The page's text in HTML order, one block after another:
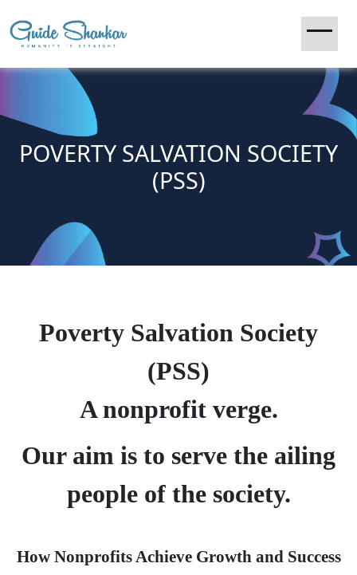
POVERTY SALVATION SOCIETY
(PSS)
Poverty Salvation Society
(PSS)
A nonprofit verge.
Our aim is to serve the ailing
people of the society.
How Nonprofits Achieve Growth and Success